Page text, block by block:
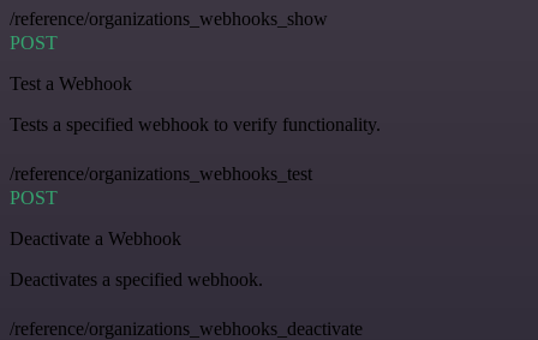
/reference/organizations_webhooks_show
POST
Test a Webhook
Tests a specified webhook to verify functionality.
/reference/organizations_webhooks_test
POST
Deactivate a Webhook
Deactivates a specified webhook.
/reference/organizations_webhooks_deactivate